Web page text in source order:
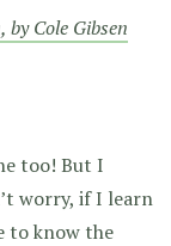
by Cole Gibsen
too! But I
worry, if I learn
to know the